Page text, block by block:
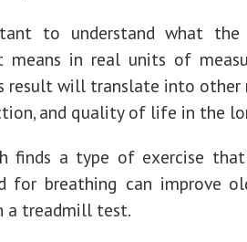
to understand what the
means in real units of
result will translate into other
and quality of life in the
finds a type of exercise
for breathing can improve
a treadmill test.